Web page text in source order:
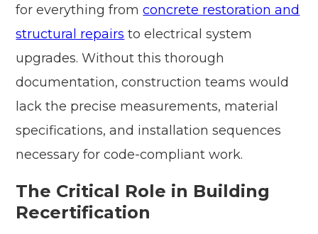
for everything fromconcrete restoration and
structural repairs to electrical system
upgrades. Without this thorough
documentation, construction teams would
lack the precise measurements, material
specifications, and installation sequences
necessary for code-compliant work.
The Critical Role in Building
Recertification